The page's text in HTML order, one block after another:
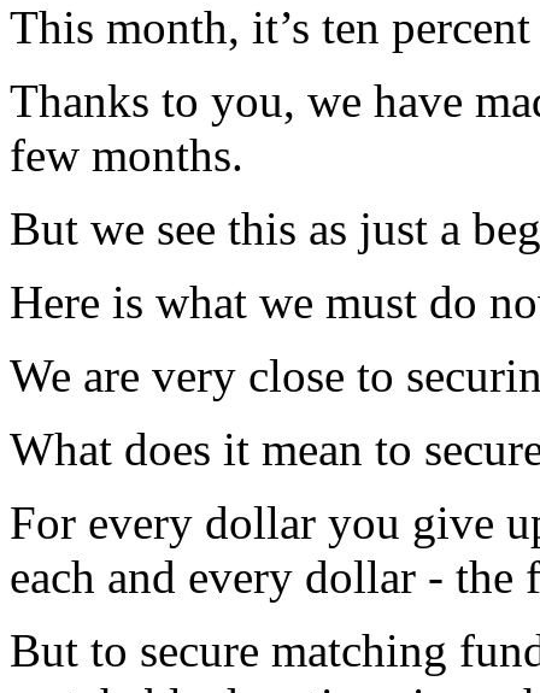
This month, it’s ten
Thanks to you, we have
few months.
But we see this as just a
Here is what we must do
We are very close to
What does it mean to
For every dollar you give
each and every dollar -
But to secure matching